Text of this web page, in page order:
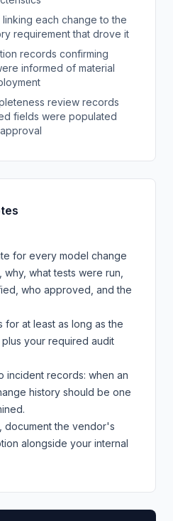
each change to the
requirement that drove it
records confirming
informed of material
review records
fields were populated
for every model change
what tests were run,
who approved, and the
for at least as long as the
your required audit
incident records: when an
history should be one
document the vendor's
alongside your internal